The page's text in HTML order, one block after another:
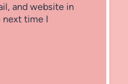
and website in
next time I